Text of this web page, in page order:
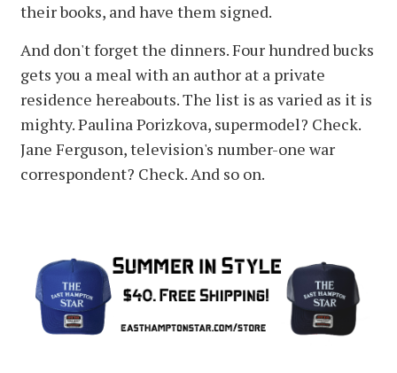
their books, and have them signed.
And don't forget the dinners. Four hundred bucks
gets you a meal with an author at a private
residence hereabouts. The list is as varied as it is
mighty. Paulina Porizkova, supermodel? Check.
Jane Ferguson, television's number-one war
correspondent? Check. And so on.